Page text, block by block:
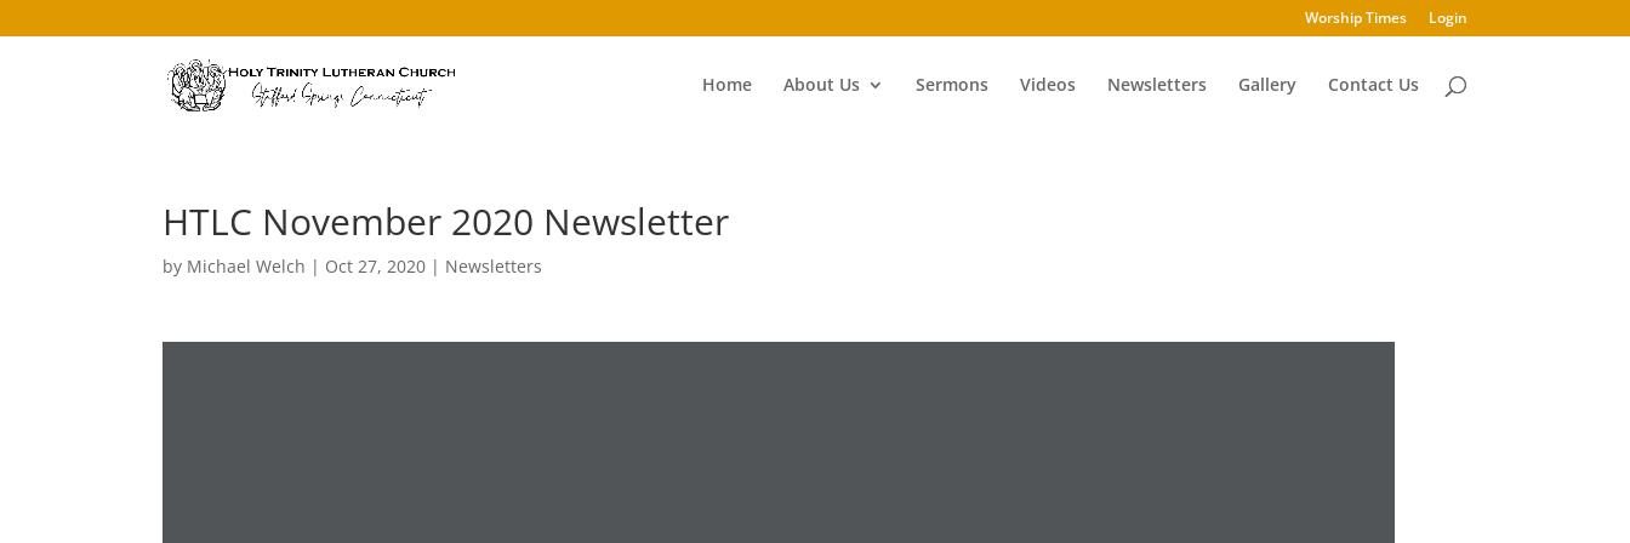
Worship Times Login
Home About Us Sermons Videos Newsletters Gallery Contact Us
HTLC November 2020 Newsletter
by Michael Welch | Oct 27, 2020 | Newsletters